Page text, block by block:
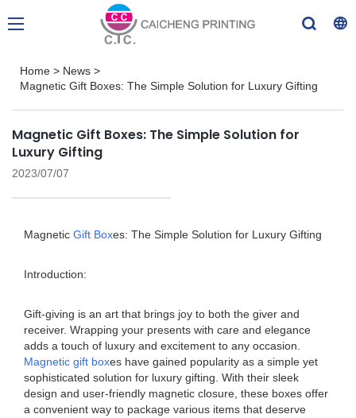
Home > News >
Magnetic Gift Boxes: The Simple Solution for Luxury Gifting
Magnetic Gift Boxes: The Simple Solution for
Luxury Gifting
2023/07/07
Magnetic Gift Boxes: The Simple Solution for Luxury Gifting
Introduction:
Gift-giving is an art that brings joy to both the giver and
receiver. Wrapping your presents with care and elegance
adds a touch of luxury and excitement to any occasion.
Magnetic gift boxes have gained popularity as a simple yet
sophisticated solution for luxury gifting. With their sleek
design and user-friendly magnetic closure, these boxes offer
a convenient way to package various items that deserve